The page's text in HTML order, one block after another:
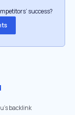
success?
backlink